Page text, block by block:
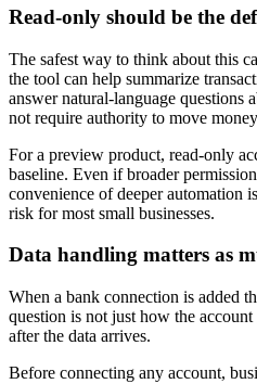
Read-only should be the
The safest way to think about this
the tool can help summarize
answer natural-language questions
not require authority to move
For a preview product, read-only
baseline. Even if broader
convenience of deeper automation
risk for most small businesses.
Data handling matters as
When a bank connection is added
question is not just how the
after the data arrives.
Before connecting any account,